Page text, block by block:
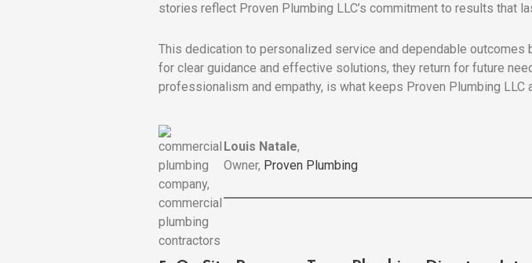
stories reflect Proven Plumbing LLC’s commitment to results that
This dedication to personalized service and dependable
for clear guidance and effective solutions, they return for future
professionalism and empathy, is what keeps Proven Plumbing
Louis Natale,
Owner, Proven Plumbing